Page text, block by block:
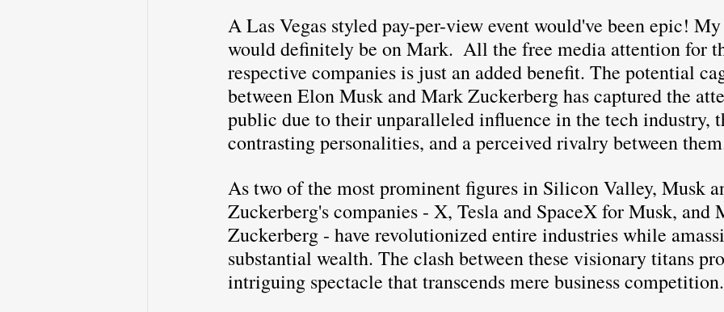
A Las Vegas styled pay-per-view event would've been epic!
would definitely be on Mark.  All the free media attention for
respective companies is just an added benefit. The potential
between Elon Musk and Mark Zuckerberg has captured the
public due to their unparalleled influence in the tech industry,
contrasting personalities, and a perceived rivalry between
As two of the most prominent figures in Silicon Valley, Musk
Zuckerberg's companies - X, Tesla and SpaceX for Musk, and
Zuckerberg - have revolutionized entire industries while
substantial wealth. The clash between these visionary titans
intriguing spectacle that transcends mere business